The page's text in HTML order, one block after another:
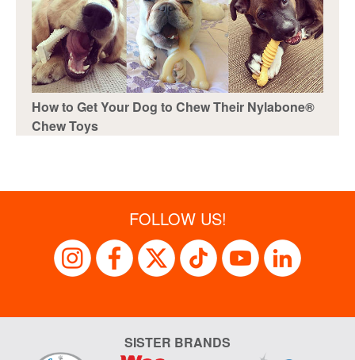
How to Get Your Dog to Chew Their Nylabone®
Chew Toys
FOLLOW US!
SISTER BRANDS